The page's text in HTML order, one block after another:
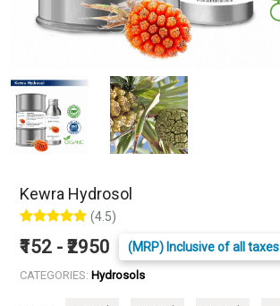
Kewra Hydrosol
(4.5)
₹152 - ₹2950 (MRP) Inclusive of all taxes
CATEGORIES: Hydrosols